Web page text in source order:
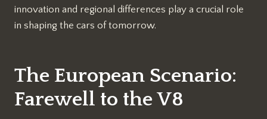
innovation and regional differences play a crucial role
in shaping the cars of tomorrow.
The European Scenario:
Farewell to the V8